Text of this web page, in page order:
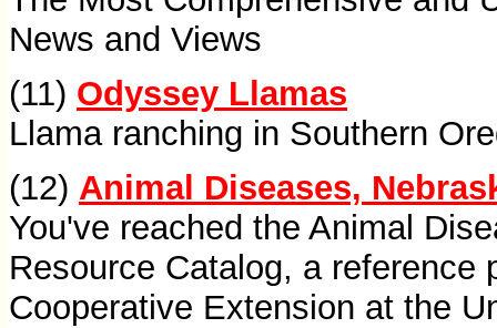
News and Views
(11) Odyssey Llamas
Llama ranching in Southern
(12) Animal Diseases,
You've reached the Animal
Resource Catalog, a reference
Cooperative Extension at the